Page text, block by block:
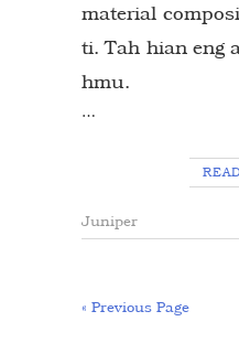
material
ti. Tah hian eng
hmu.
…
Juniper
« Previous Page